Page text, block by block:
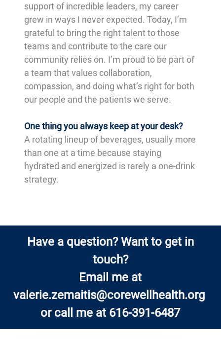
support of incredible leaders, my career
grew in ways I never expected. Today, I’m
grateful to bring the right talent to those
teams and contribute to the care our
community relies on. I’m proud to be part of
a team that values collaboration,
compassion, and doing what’s right for both
our people and the patients we serve.
One thing you always keep at your desk?
A rotating lineup of beverages, usually more
than one at a time because staying
hydrated and energized is rarely a one-drink
strategy.
Have a question? Want to get in
touch?
Email me at
valerie.zemaitis@corewellhealth.org
or call me at 616-391-6487